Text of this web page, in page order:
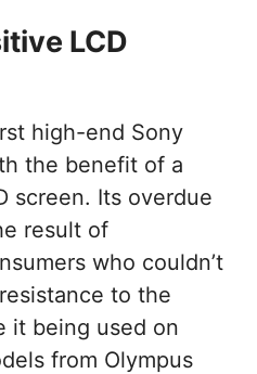
LCD
high-end Sony
the benefit of a
screen. Its overdue
result of
who couldn’t
to the
it being used on
from Olympus